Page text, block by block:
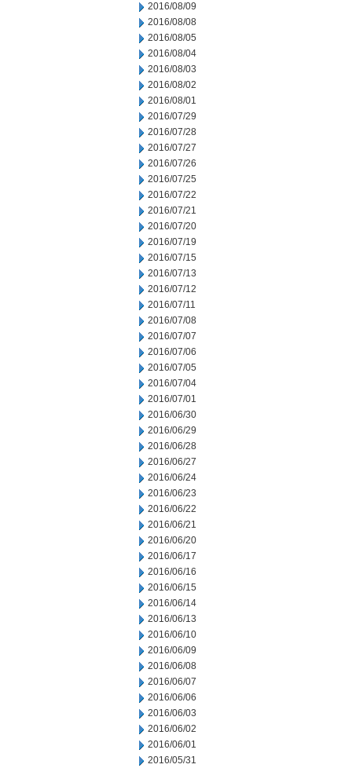
2016/08/09
2016/08/08
2016/08/05
2016/08/04
2016/08/03
2016/08/02
2016/08/01
2016/07/29
2016/07/28
2016/07/27
2016/07/26
2016/07/25
2016/07/22
2016/07/21
2016/07/20
2016/07/19
2016/07/15
2016/07/13
2016/07/12
2016/07/11
2016/07/08
2016/07/07
2016/07/06
2016/07/05
2016/07/04
2016/07/01
2016/06/30
2016/06/29
2016/06/28
2016/06/27
2016/06/24
2016/06/23
2016/06/22
2016/06/21
2016/06/20
2016/06/17
2016/06/16
2016/06/15
2016/06/14
2016/06/13
2016/06/10
2016/06/09
2016/06/08
2016/06/07
2016/06/06
2016/06/03
2016/06/02
2016/06/01
2016/05/31